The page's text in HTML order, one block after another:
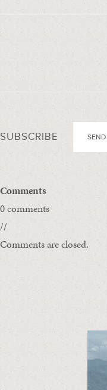
SUBSCRIBE
Comments
0 comments
//
Comments are closed.